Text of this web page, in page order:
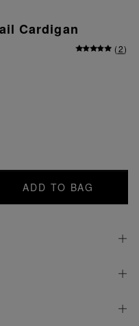
Cardigan
(2)
ADD TO BAG